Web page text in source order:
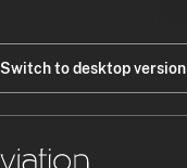
Switch to desktop version